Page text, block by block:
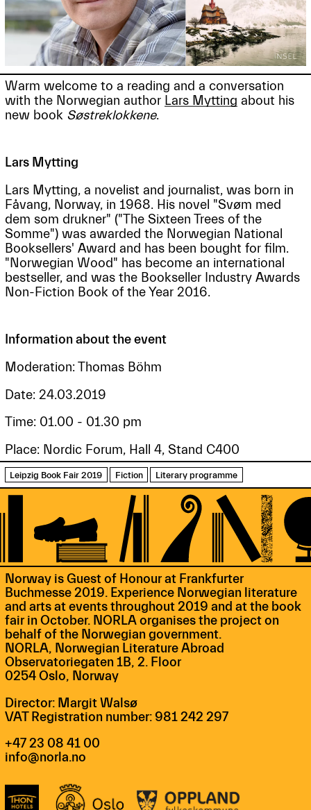
Warm welcome to a reading and a conversation
with the Norwegian author Lars Mytting about his
new book Søstreklokkene.
Lars Mytting
Lars Mytting, a novelist and journalist, was born in
Fåvang, Norway, in 1968. His novel "Svøm med
dem som drukner" ("The Sixteen Trees of the
Somme") was awarded the Norwegian National
Booksellers' Award and has been bought for film.
"Norwegian Wood" has become an international
bestseller, and was the Bookseller Industry Awards
Non-Fiction Book of the Year 2016.
Information about the event
Moderation: Thomas Böhm
Date: 24.03.2019
Time: 01.00 - 01.30 pm
Place: Nordic Forum, Hall 4, Stand C400
Leipzig Book Fair 2019 Fiction Literary programme
Norway is Guest of Honour at Frankfurter
Buchmesse 2019. Experience Norwegian literature
and arts at events throughout 2019 and at the book
fair in October. NORLA organises the project on
behalf of the Norwegian government.
NORLA, Norwegian Literature Abroad
Observatoriegaten 1B, 2. Floor
0254 Oslo, Norway
Director: Margit Walsø
VAT Registration number: 981 242 297
+47 23 08 41 00
info@norla.no